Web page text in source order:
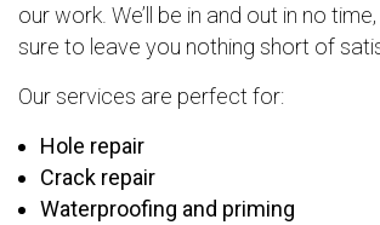
our work. We’ll be in and out in no time,
sure to leave you nothing short of
Our services are perfect for:
Hole repair
Crack repair
Waterproofing and priming